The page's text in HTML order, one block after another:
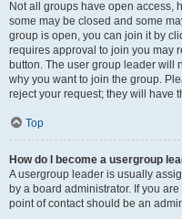
Not all groups have open access,
some may be closed and some
group is open, you can join it by
requires approval to join you may
button. The user group leader will
why you want to join the group.
reject your request; they will have
Top
How do I become a usergroup
A usergroup leader is usually
by a board administrator. If you
point of contact should be an